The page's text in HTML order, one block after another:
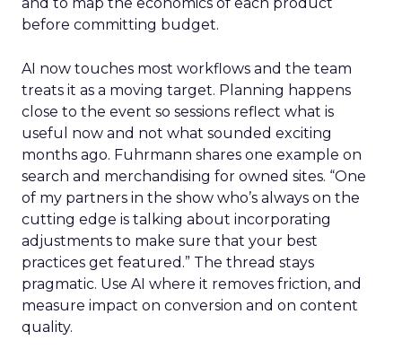
and to map the economics of each product
before committing budget.
AI now touches most workflows and the team
treats it as a moving target. Planning happens
close to the event so sessions reflect what is
useful now and not what sounded exciting
months ago. Fuhrmann shares one example on
search and merchandising for owned sites. “One
of my partners in the show who’s always on the
cutting edge is talking about incorporating
adjustments to make sure that your best
practices get featured.” The thread stays
pragmatic. Use AI where it removes friction, and
measure impact on conversion and on content
quality.